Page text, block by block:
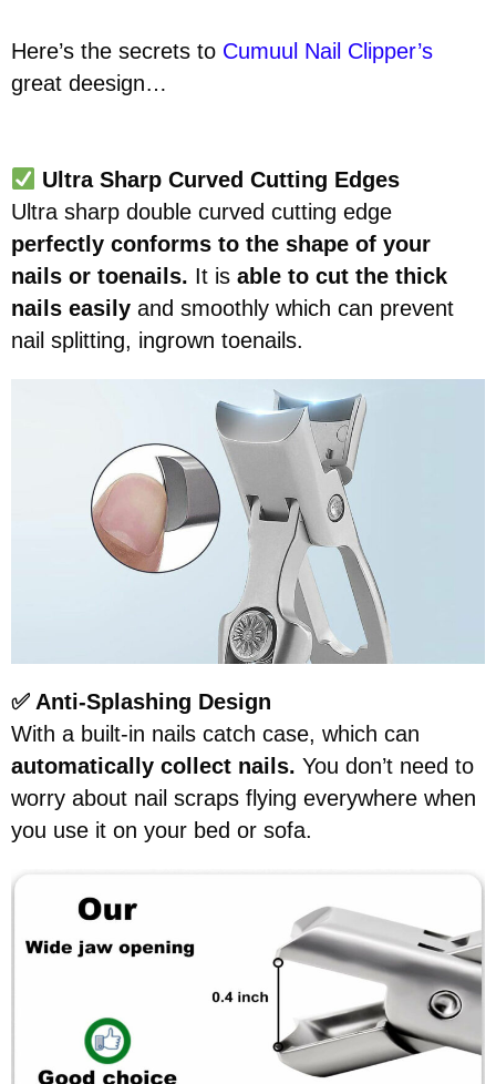
Here’s the secrets to Cumuul Nail Clipper’s
great deesign…
Ultra Sharp Curved Cutting Edges
Ultra sharp double curved cutting edge
perfectly conforms to the shape of your
nails or toenails. It is able to cut the thick
nails easily and smoothly which can prevent
nail splitting, ingrown toenails.
✅ Anti-Splashing Design
With a built-in nails catch case, which can
automatically collect nails. You don’t need to
worry about nail scraps flying everywhere when
you use it on your bed or sofa.